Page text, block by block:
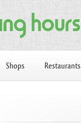
Shops Restaurants